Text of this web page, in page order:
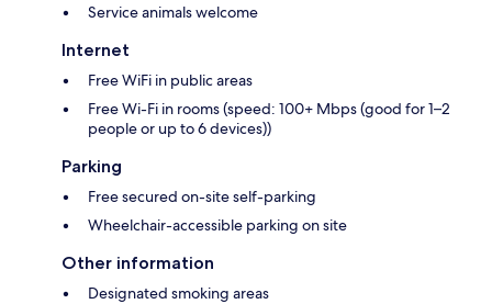
Service animals welcome
Internet
Free WiFi in public areas
Free Wi-Fi in rooms (speed: 100+ Mbps (good for 1–2
people or up to 6 devices))
Parking
Free secured on-site self-parking
Wheelchair-accessible parking on site
Other information
Designated smoking areas